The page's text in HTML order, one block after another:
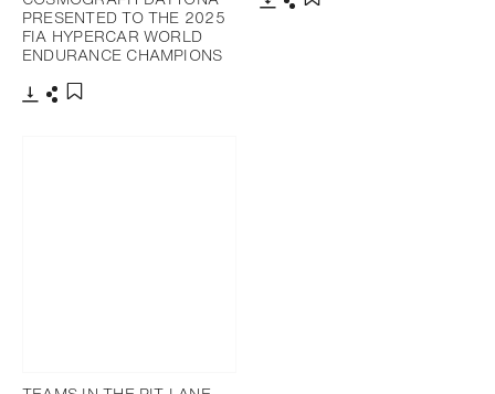
PRESENTED TO THE 2025
FIA HYPERCAR WORLD
ENDURANCE CHAMPIONS